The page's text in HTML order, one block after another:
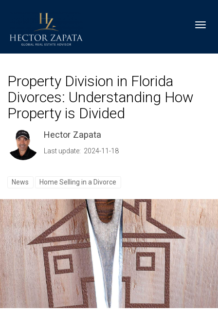
Property Division in Florida
Divorces: Understanding How
Property is Divided
Hector Zapata
Last update: 2024-11-18
News Home Selling in a Divorce